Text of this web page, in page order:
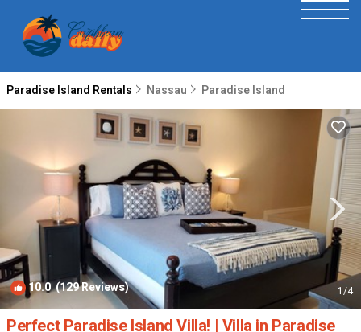
Paradise Island Rentals Nassau Paradise Island
10.0(129 Reviews) 1/4
Perfect Paradise Island Villa! | Villa in Paradise